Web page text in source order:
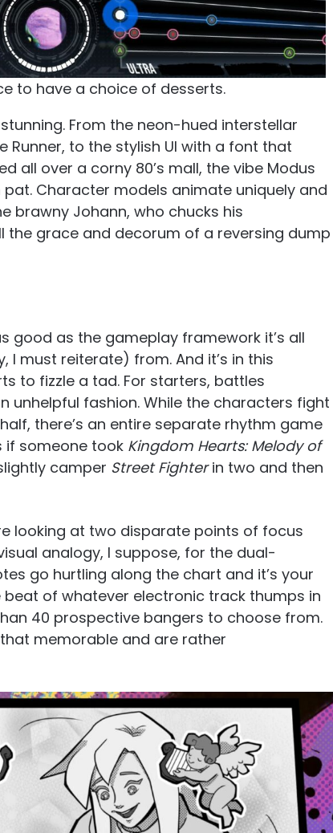
to have a choice of desserts.
From the neon-hued interstellar
to the stylish UI with a font that
all over a corny 80’s mall, the vibe Modus
Character models animate uniquely and
brawny Johann, who chucks his
the grace and decorum of a reversing dump
good as the gameplay framework it’s all
I must reiterate) from. And it’s in this
to fizzle a tad. For starters, battles
unhelpful fashion. While the characters fight
there’s an entire separate rhythm game
if someone took Kingdom Hearts: Melody of
camper Street Fighterin two and then
looking at two disparate points of focus
analogy, I suppose, for the dual-
go hurtling along the chart and it’s your
of whatever electronic track thumps in
40 prospective bangers to choose from.
memorable and are rather